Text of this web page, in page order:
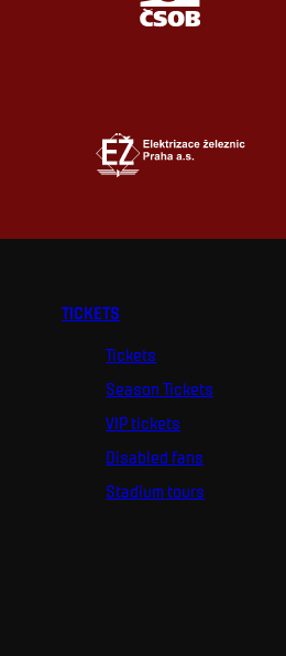
TICKETS
Tickets
Season Tickets
VIP tickets
Disabled fans
Stadium tours